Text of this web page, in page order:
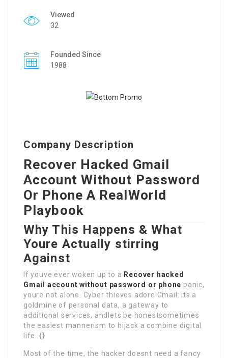
Viewed
32
Founded Since
1988
Company Description
Recover Hacked Gmail
Account Without Password
Or Phone A RealWorld
Playbook
Why This Happens & What
Youre Actually stirring
Against
If youve ever woken up to a Recover hacked
Gmail account without password or phone panic,
youre not alone. Cyber thieves adore Gmail: its a
goldmine of personal data, a gateway to
additional services, andlets be honestsometimes
the easiest mannerism to hijack a combine digital
life. {}
Most of the time, the hacker doesnt need a fancy